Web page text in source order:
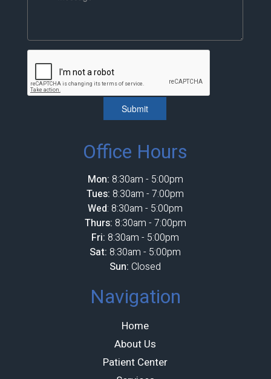
Submit
Office Hours
Mon: 8:30am - 5:00pm
Tues: 8:30am - 7:00pm
Wed: 8:30am - 5:00pm
Thurs: 8:30am - 7:00pm
Fri: 8:30am - 5:00pm
Sat: 8:30am - 5:00pm
Sun: Closed
Navigation
Home
About Us
Patient Center